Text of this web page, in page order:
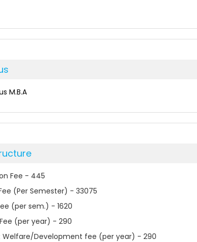
M.B.A
Fee - 445
(Per Semester) - 33075
(per sem.) - 1620
(per year) - 290
Welfare/Development fee (per year) - 290